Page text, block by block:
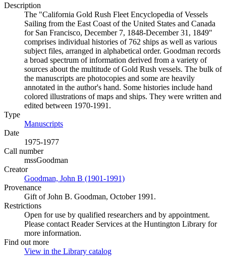
Description
The "California Gold Rush Fleet Encyclopedia of Vessels
Sailing from the East Coast of the United States and Canada
for San Francisco, December 7, 1848-December 31, 1849"
comprises individual histories of 762 ships as well as various
subject files, arranged in alphabetical order. Goodman records
a broad spectrum of information derived from a variety of
sources about the multitude of Gold Rush vessels. The bulk of
the manuscripts are photocopies and some are heavily
annotated in the author's hand. Some histories include hand
colored illustrations of maps and ships. They were written and
edited between 1970-1991.
Type
Manuscripts
Date
1975-1977
Call number
mssGoodman
Creator
Goodman, John B (1901-1991)
Provenance
Gift of John B. Goodman, October 1991.
Restrictions
Open for use by qualified researchers and by appointment.
Please contact Reader Services at the Huntington Library for
more information.
Find out more
View in the Library catalog